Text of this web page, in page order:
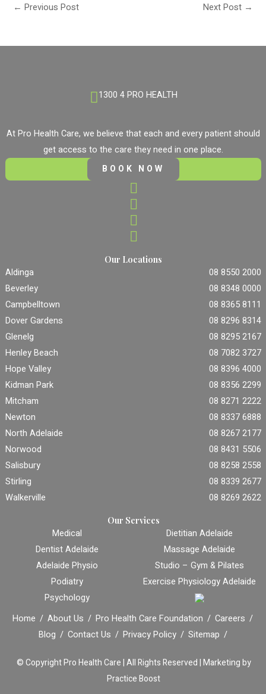
← Previous Post Next Post →
Our Locations
Aldinga
08 8550 2000
Beverley
08 8348 0000
Campbelltown
08 8365 8111
Dover Gardens
08 8296 8314
Glenelg
08 8295 2167
Henley Beach
08 7082 3727
Hope Valley
08 8396 4000
Kidman Park
08 8356 2299
Mitcham
08 8271 2222
Newton
08 8337 6888
North Adelaide
08 8267 2177
Norwood
08 8431 5506
Salisbury
08 8258 2558
Stirling
08 8339 2677
Walkerville
08 8269 2622
1300 4 PRO HEALTH
At Pro Health Care, we believe that each and every patient should
get access to the care they need in one place.
BOOK NOW
Our Services
Medical
Dentist Adelaide
Adelaide Physio
Podiatry
Psychology
Dietitian Adelaide
Massage Adelaide
Studio – Gym & Pilates
Exercise Physiology Adelaide
Home About Us Pro Health Care Foundation
Careers
Blog
Contact Us Privacy Policy Sitemap
© CopyrightPro Health Care | All Rights Reserved |Marketing by
Practice Boost